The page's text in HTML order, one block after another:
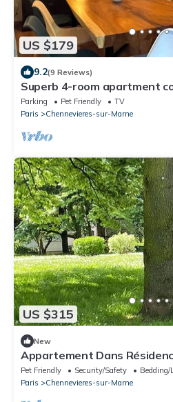
US $179
9.2(9 Reviews)
Superb 4-room apartment
Parking Pet Friendly
TV
Paris
Chennevieres-sur-Marne
US $315
New
Appartement Dans
Sécurisation du Lieu. Square
Pet Friendly Security/Safety
Bedding/
Paris
Chennevieres-sur-Marne